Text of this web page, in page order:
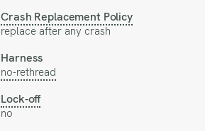
Crash Replacement Policy
replace after any crash
Harness
no-rethread
Lock-off
no